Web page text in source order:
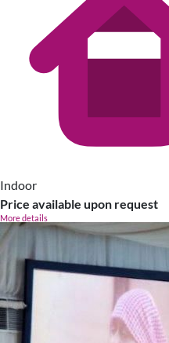
Indoor
Price available upon request
More details